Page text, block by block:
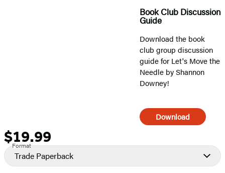
Book Club Discussion
Guide
Download the book
club group discussion
guide for Let's Move the
Needle by Shannon
Downey!
Download
Formats
and
Prices
Price
$19.99
Format
Trade Paperback